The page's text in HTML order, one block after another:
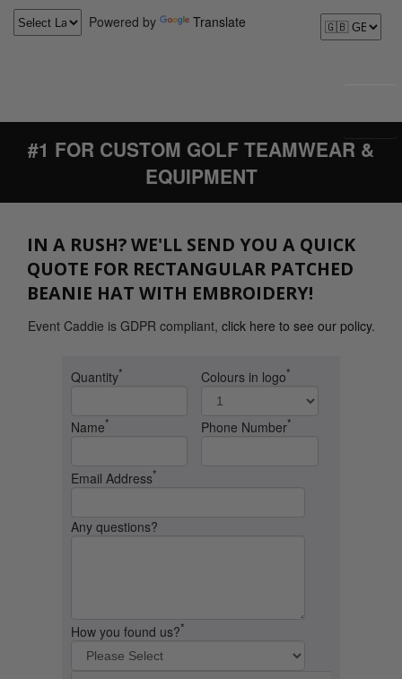
Powered by Translate
#1 FOR CUSTOM GOLF TEAMWEAR &
EQUIPMENT
IN A RUSH? WE'LL SEND YOU A QUICK
QUOTE FOR RECTANGULAR PATCHED
BEANIE HAT WITH EMBROIDERY!
Event Caddie is GDPR compliant, click here to see our policy.
Quantity* Colours in logo*
Name* Phone Number*
Email Address*
Any questions?
How you found us?*